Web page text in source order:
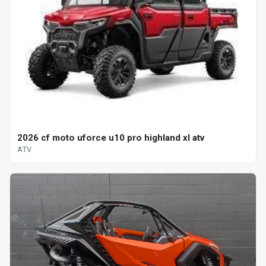
2026 cf moto uforce u10 pro highland xl atv
ATV